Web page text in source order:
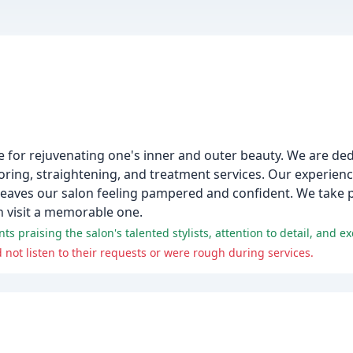
for rejuvenating one's inner and outer beauty. We are
straightening, and treatment services. Our
our salon feeling pampered and confident. We
a memorable one.
praising the salon's talented stylists, attention to detail, and
listen to their requests or were rough during services.